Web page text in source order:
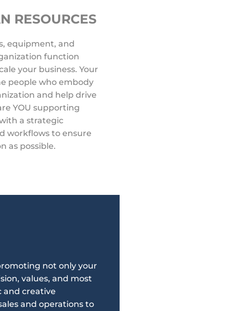
RESOURCES
equipment, and
function
your business. Your
people who embody
and help drive
YOU supporting
a strategic
workflows to ensure
as possible.
not only your
values, and most
and creative
and operations to